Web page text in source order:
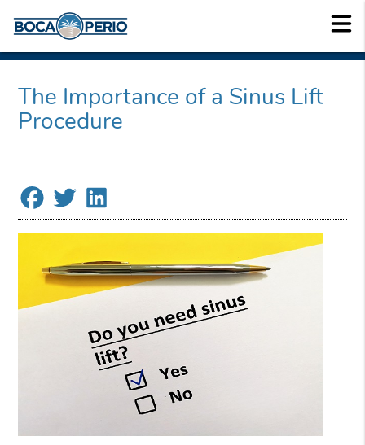
The Importance of a Sinus Lift
Procedure